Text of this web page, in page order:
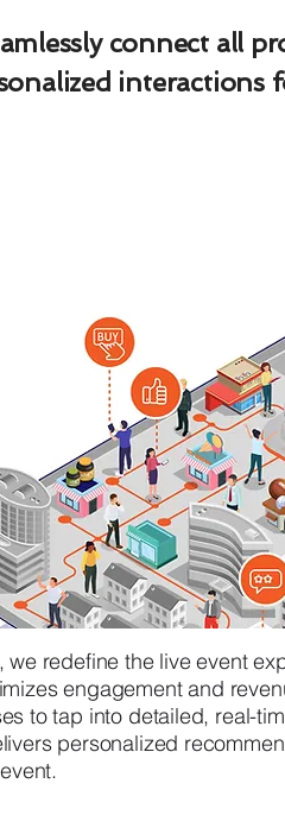
connect all
interactions
we redefine the live event
engagement and
to tap into detailed, real-
personalized